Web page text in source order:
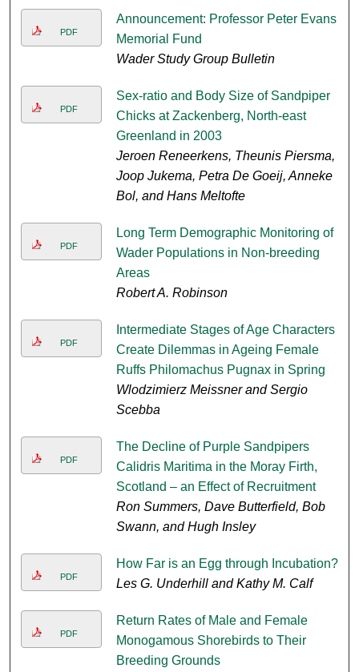
PDF
Announcement: Professor Peter Evans
Memorial Fund
Wader Study Group Bulletin
PDF
Sex-ratio and Body Size of Sandpiper
Chicks at Zackenberg, North-east
Greenland in 2003
Jeroen Reneerkens, Theunis Piersma,
Joop Jukema, Petra De Goeij, Anneke
Bol, and Hans Meltofte
PDF
Long Term Demographic Monitoring of
Wader Populations in Non-breeding
Areas
Robert A. Robinson
PDF
Intermediate Stages of Age Characters
Create Dilemmas in Ageing Female
Ruffs Philomachus Pugnax in Spring
Wlodzimierz Meissner and Sergio
Scebba
PDF
The Decline of Purple Sandpipers
Calidris Maritima in the Moray Firth,
Scotland – an Effect of Recruitment
Ron Summers, Dave Butterfield, Bob
Swann, and Hugh Insley
PDF
How Far is an Egg through Incubation?
Les G. Underhill and Kathy M. Calf
PDF
Return Rates of Male and Female
Monogamous Shorebirds to Their
Breeding Grounds